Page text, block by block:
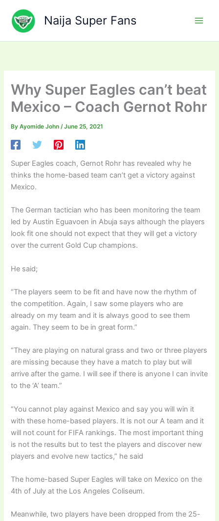
content
Naija Super Fans
Why Super Eagles can’t beat
Mexico – Coach Gernot Rohr
ByAyomide John/June 25, 2021
Super Eagles coach, Gernot Rohr has revealed why he
thinks the home-based team can’t get a victory against
Mexico.
The German tactician who has been monitoring the team
led by Austin Eguavoen in Abuja says although the players
look fit one should not expect that they will get a victory
over the current Gold Cup champions.
He said;
“The players seem to be fit and have now the rhythm of
the competition. Again, I saw some players who are
already on my team and it is always good to see them
again. They seem to be ingreat form.”
“They are playing on natural grass and two or three players
are missing because they have a match to play but will
arrive after the game. I will see if there is anyone I can invite
to the ‘A’ team.”
“You cannot play against Mexico and say you will win it
with these home-based players. It is not our A team and it
will not count for FIFA rankings. The most important thing
is not the results but to test the players and discover new
players and evolve new tactics,” he said
The home-based Super Eagles will take on Mexico on the
4th of July at the Los Angeles Coliseum.
Meanwhile, two players have been dropped from the 25-